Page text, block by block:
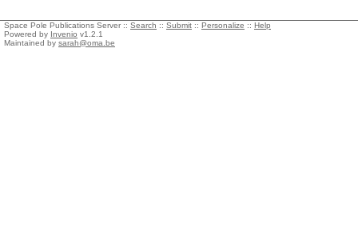
Space Pole Publications Server :: Search :: Submit :: Personalize :: Help
Powered by Invenio v1.2.1
Maintained by sarah@oma.be